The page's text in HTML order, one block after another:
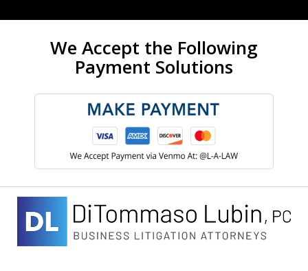
We Accept the Following
Payment Solutions